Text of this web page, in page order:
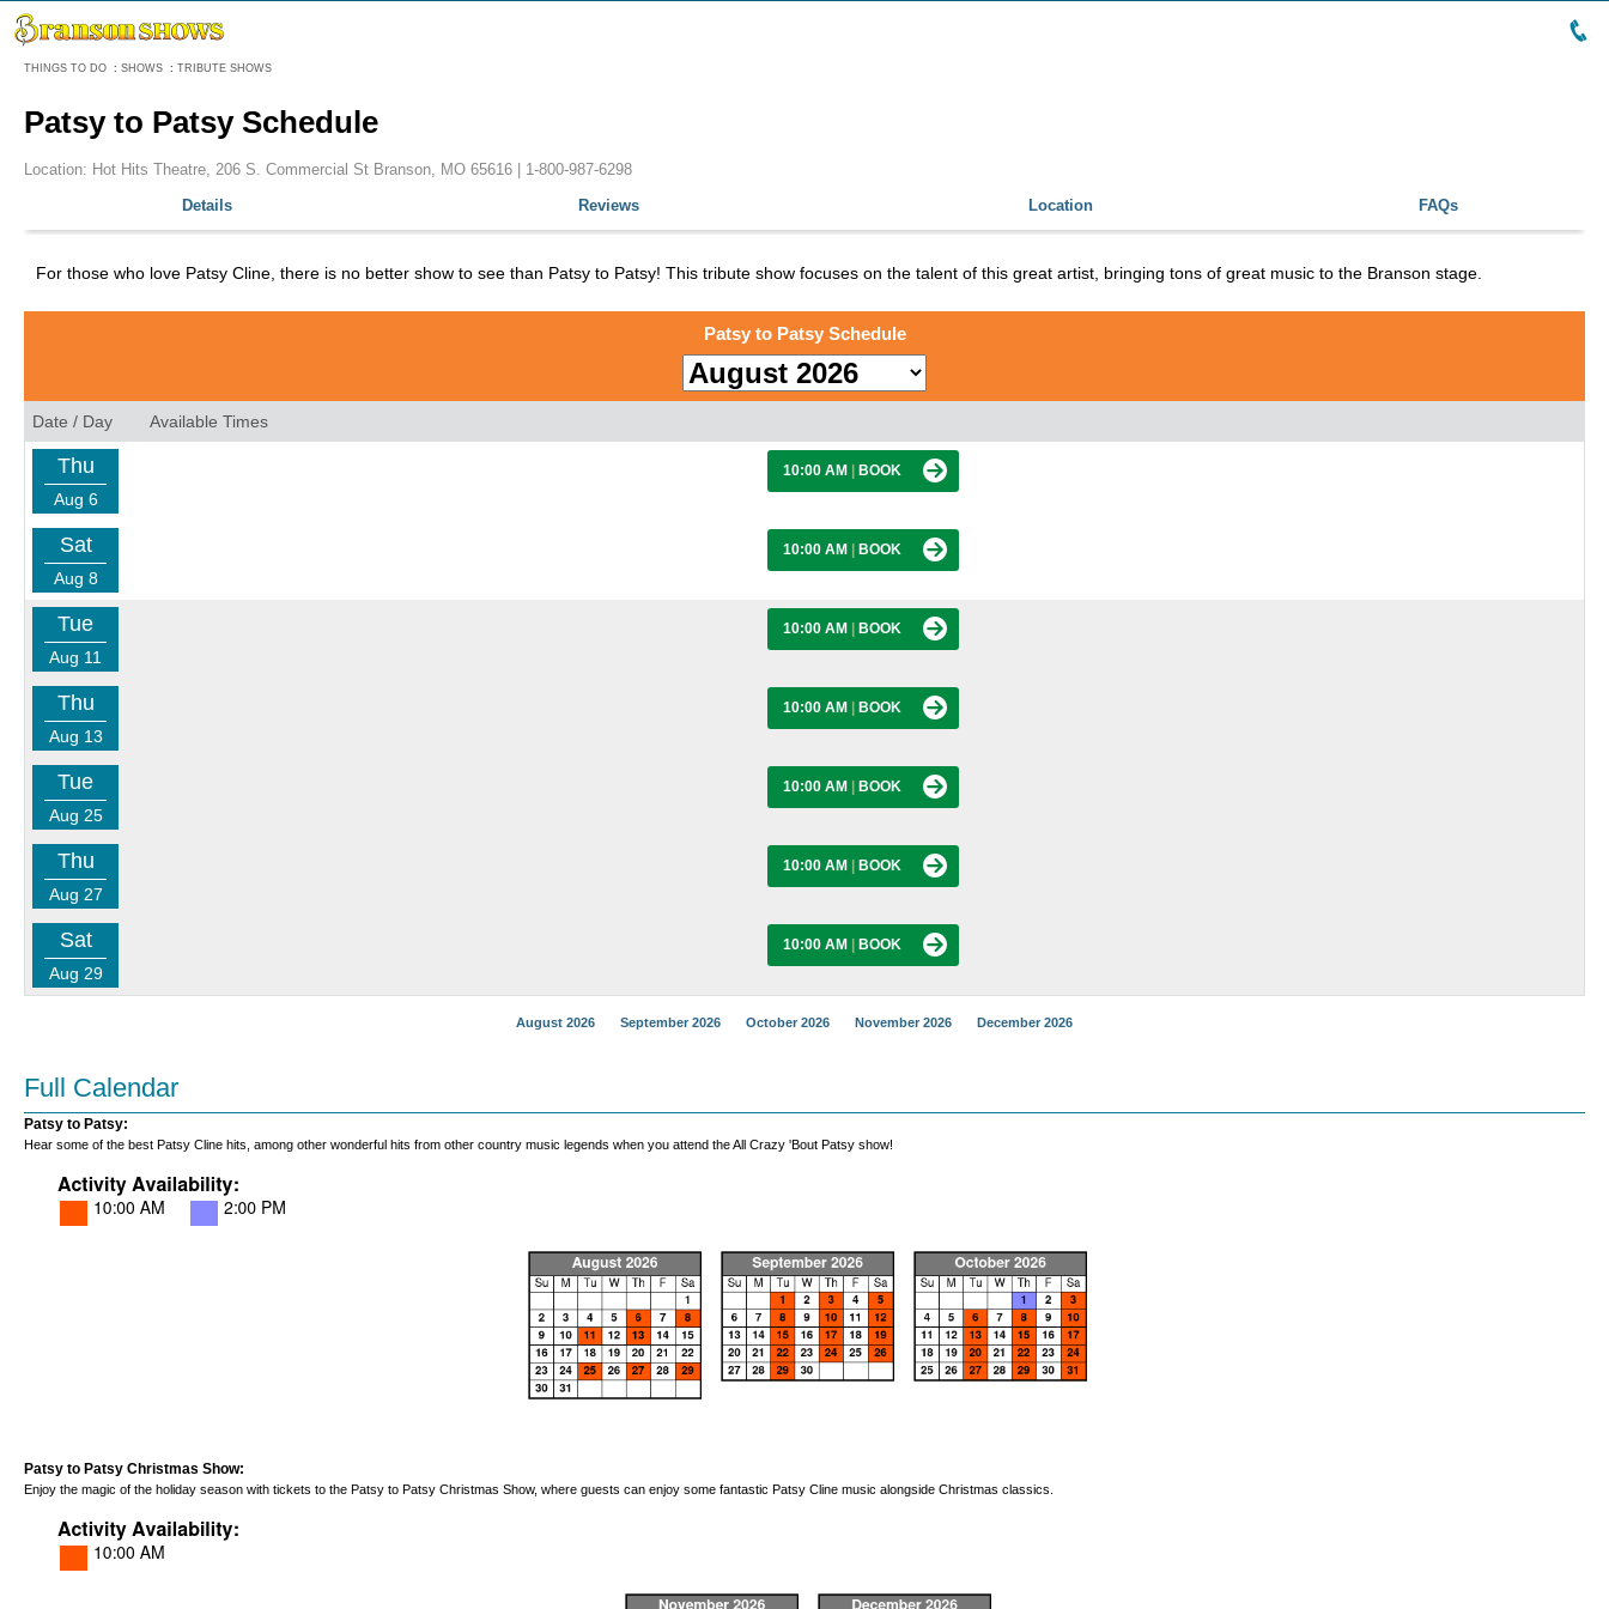
THINGS TO DO : SHOWS : TRIBUTE SHOWS
Menu
Patsy to Patsy Schedule
Location: Hot Hits Theatre, 206 S. Commercial St Branson, MO 65616 | 1-800-987-6298
Details
Reviews Location FAQs
For those who love Patsy Cline, there is no better show to see than Patsy to Patsy! This tribute show focuses on the talent of this great artist, bringing tons of great music to the Branson stage.
Patsy to Patsy Schedule
Date / Day Available Times
Thu
Aug 6
10:00 AM BOOK
Sat
Aug 8
10:00 AM BOOK
Tue
Aug 11
10:00 AM BOOK
Thu
Aug 13
10:00 AM BOOK
Tue
Aug 25
10:00 AM BOOK
Thu
Aug 27
10:00 AM BOOK
Sat
Aug 29
10:00 AM BOOK
August 2026 September 2026 October 2026 November 2026 December 2026
Full Calendar
Patsy to Patsy:
Hear some of the best Patsy Cline hits, among other wonderful hits from other country music legends when you attend the All Crazy 'Bout Patsy show!
Patsy to Patsy Christmas Show:
Enjoy the magic of the holiday season with tickets to the Patsy to Patsy Christmas Show, where guests can enjoy some fantastic Patsy Cline music alongside Christmas classics.